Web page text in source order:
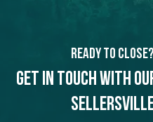
Ready to Close?
Get in touch with